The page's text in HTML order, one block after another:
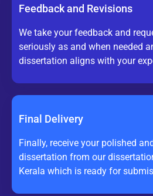
Feedback and Revisions
We take your feedback and
seriously as and when needed
dissertation aligns with your
Final Delivery
Finally, receive your polished
dissertation from our
Kerala which is ready for